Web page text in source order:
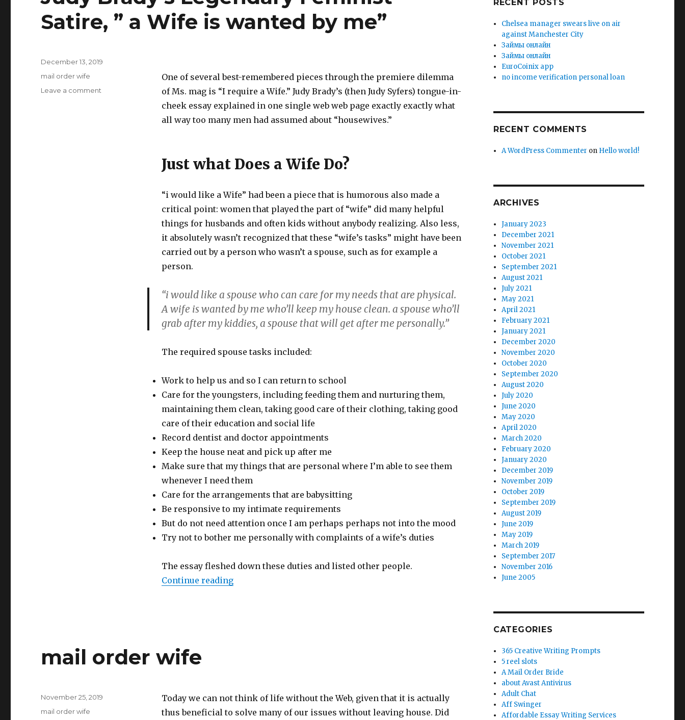
Satire, ” a Wife is wanted by me”
One of several best-remembered pieces through the premiere dilemma
of Ms. mag is “I require a Wife.” Judy Brady’s (then Judy Syfers) tongue-in-
cheek essay explained in one single web web page exactly exactly what
all way too many men had assumed about “housewives.”
Just what Does a Wife Do?
“i would like a Wife” had been a piece that is humorous also made a
critical point: women that played the part of “wife” did many helpful
things for husbands and often kids without anybody realizing. Also less,
it absolutely wasn’t recognized that these “wife’s tasks” might have been
carried out by a person who wasn’t a spouse, such as for example a
person.
“i would like a spouse who can care for my needs that are physical.
A wife is wanted by me who’ll keep my house clean. a spouse who’ll
grab after my kiddies, a spouse that will get after me personally.”
The required spouse tasks included:
Work to help us and so I can return to school
Care for the youngsters, including feeding them and nurturing them,
maintaining them clean, taking good care of their clothing, taking good
care of their education and social life
Record dentist and doctor appointments
Keep the house neat and pick up after me
Make sure that my things that are personal where I’m able to see them
whenever I need them
Care for the arrangements that are babysitting
Be responsive to my intimate requirements
But do not need attention once I am perhaps perhaps not into the mood
Try not to bother me personally with complaints of a wife’s duties
The essay fleshed down these duties and listed other people.
Continue reading“Judy Brady’s Legendary Feminist Satire, ” a Wife is wanted by me””
Posted
December 13, 2019
Categories
mail order wife
Leave a comment
mail order wife
Today we can not think of life without the Web, given that it is actually
thus beneficial to solve many of our issues without leaving house. Did
Posted
November 25, 2019
Categories
mail order wife
RECENT POSTS
Chelsea manager swears live on air
against Manchester City
Зaймы oнлaйн
Зaймы oнлaйн
EuroCoinix app
no income verification personal loan
RECENT COMMENTS
A WordPress Commenter on Hello world!
ARCHIVES
January 2023
December 2021
November 2021
October 2021
September 2021
August 2021
July 2021
May 2021
April 2021
February 2021
January 2021
December 2020
November 2020
October 2020
September 2020
August 2020
July 2020
June 2020
May 2020
April 2020
March 2020
February 2020
January 2020
December 2019
November 2019
October 2019
September 2019
August 2019
June 2019
May 2019
March 2019
September 2017
November 2016
June 2005
CATEGORIES
365 Creative Writing Prompts
5 reel slots
A Mail Order Bride
about Avast Antivirus
Adult Chat
Aff Swinger
Affordable Essay Writing Services